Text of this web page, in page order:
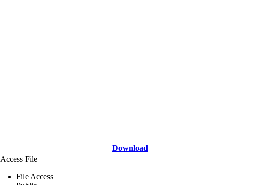
Download
Access File
File Access